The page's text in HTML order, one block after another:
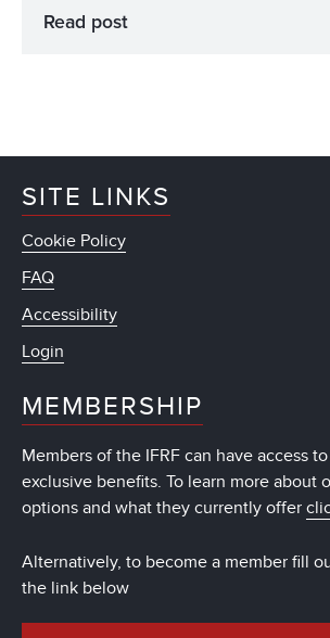
Read post
SITE LINKS
Cookie Policy
FAQ
Accessibility
Login
MEMBERSHIP
Members of the IFRF can have access
exclusive benefits. To learn more about
options and what they currently offer
Alternatively, to become a member fill
the link below